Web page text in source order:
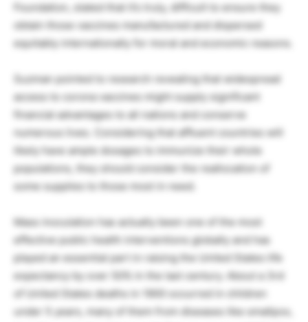
Foundation, stated that it’s truly, difficult to ensure they
obtain those vaccines manufactured and dispersed
equitably internationally for moral and economic reasons.
Suzman pointed to research revealing that widespread
access to corona vaccines might supply significant
financial advantages to all nations and conserve
numerous lives. Considering that affluent countries will
likely have ample dosages to immunize their whole
populations, they should consider the reallocation of
some supplies to those most in need.
Mass inoculation has actually been one of the most
effective public health interventions globally and has
played an essential part in raising the United States life
expectancy by over 50% in the last century. About a 3rd
of United States deaths in 1900 occurred in children
under 5 years, many of them from diseases like smallpox,